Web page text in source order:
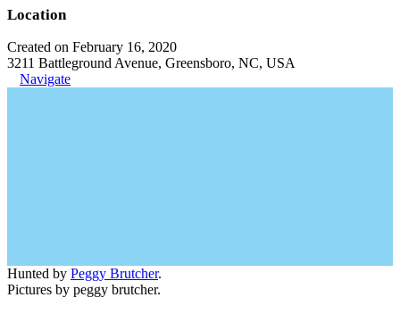
Location
Created on February 16, 2020
3211 Battleground Avenue, Greensboro, NC, USA
Navigate
Hunted by Peggy Brutcher.
Pictures by peggy brutcher.